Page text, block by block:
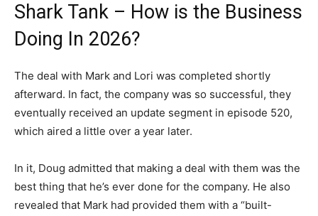
Shark Tank – How is the Business
Doing In 2026?
The deal with Mark and Lori was completed shortly
afterward. In fact, the company was so successful, they
eventually received an update segment in episode 520,
which aired a little over a year later.
In it, Doug admitted that making a deal with them was the
best thing that he’s ever done for the company. He also
revealed that Mark had provided them with a “built-